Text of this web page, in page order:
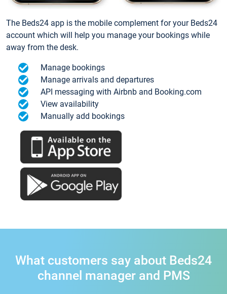
The Beds24 app is the mobile complement for your Beds24
account which will help you manage your bookings while
away from the desk.
Manage bookings
Manage arrivals and departures
API messaging with Airbnb and Booking.com
View availability
Manually add bookings
What customers say about Beds24
channel manager and PMS